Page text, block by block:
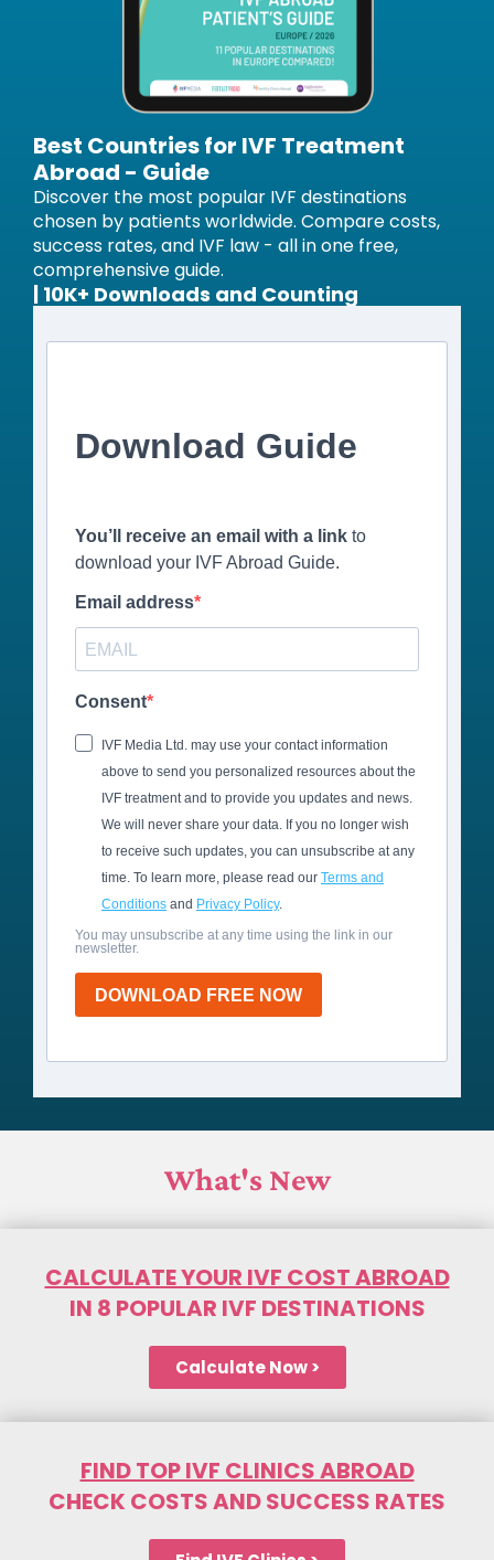
Best Countries for IVF Treatment
Abroad - Guide
Discover the most popular IVF destinations
chosen by patients worldwide. Compare costs,
success rates, and IVF law - all in one free,
comprehensive guide.
| 10K+ Downloads and Counting
Download Guide
You’ll receive an email with a link to
download your IVF Abroad Guide.
Email address
Consent
IVF Media Ltd. may use your contact information
above to send you personalized resources about the
IVF treatment and to provide you updates and news.
We will never share your data. If you no longer wish
to receive such updates, you can unsubscribe at any
time. To learn more, please read our Terms and
Conditions and Privacy Policy.
You may unsubscribe at any time using the link in our
newsletter.
DOWNLOAD FREE NOW
What's New
CALCULATE YOUR IVF COST ABROAD
IN 8 POPULAR IVF DESTINATIONS
Calculate Now >
FIND TOP IVF CLINICS ABROAD
CHECK COSTS AND SUCCESS RATES